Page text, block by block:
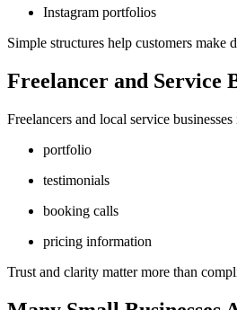
Instagram portfolios
Simple structures help customers make
Freelancer and Service
Freelancers and local service
portfolio
testimonials
booking calls
pricing information
Trust and clarity matter more than